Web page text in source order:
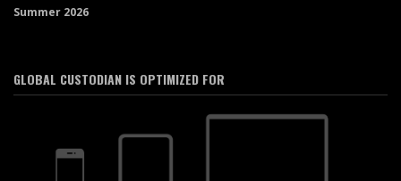
Summer 2026
GLOBAL CUSTODIAN IS OPTIMIZED FOR